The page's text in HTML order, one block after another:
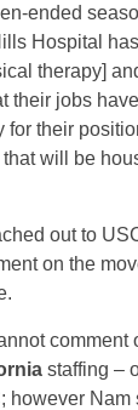
ended
Hospital
therapy]
their jobs
for their
will be
out to
on the
comment
staffing –
however Nam